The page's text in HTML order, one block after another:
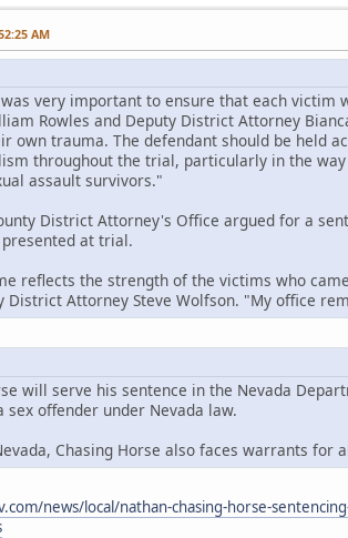
AM
very important to ensure that each victim
Rowles and Deputy District Attorney
own trauma. The defendant should be held
throughout the trial, particularly in the
assault survivors."
District Attorney's Office argued for a
at trial.
reflects the strength of the victims who
District Attorney Steve Wolfson. "My office
will serve his sentence in the Nevada
sex offender under Nevada law.
Chasing Horse also faces warrants for
news/local/nathan-chasing-horse-